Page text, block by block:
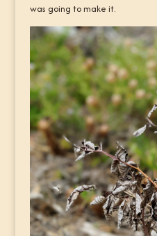
was going to make it.